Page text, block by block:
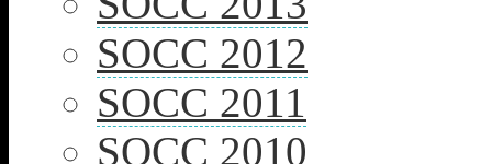
SOCC 2012
SOCC 2011
SOCC 2010